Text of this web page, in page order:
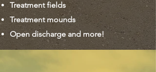
Treatment fields
Treatment mounds
Open discharge and more!